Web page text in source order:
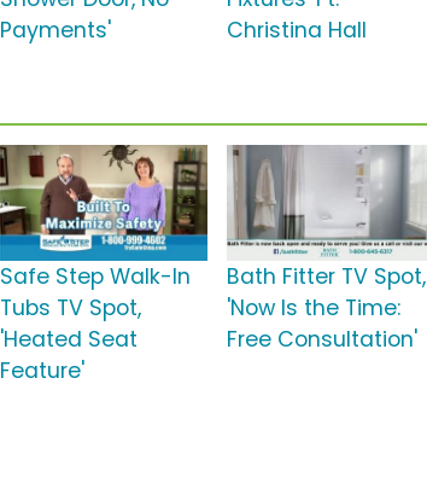
Payments'
Christina Hall
Safe Step Walk-In
Tubs TV Spot,
'Heated Seat
Feature'
Bath Fitter TV Spot,
'Now Is the Time:
Free Consultation'